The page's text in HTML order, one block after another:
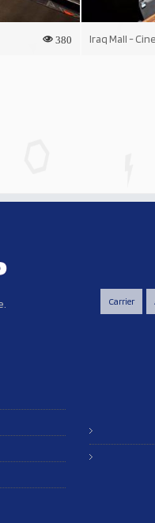
380 Iraq Mall -
Carrier